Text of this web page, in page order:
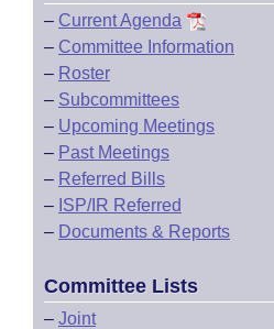
– Current Agenda
– Committee Information
– Roster
– Subcommittees
– Upcoming Meetings
– Past Meetings
– Referred Bills
– ISP/IR Referred
– Documents & Reports
Committee Lists
– Joint